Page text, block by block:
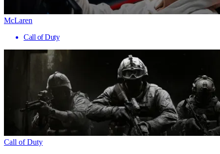
McLaren
Call of Duty
Call of Duty